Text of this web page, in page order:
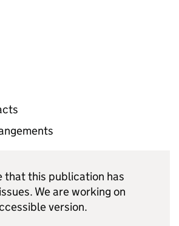
that this publication has
We are working on
version.